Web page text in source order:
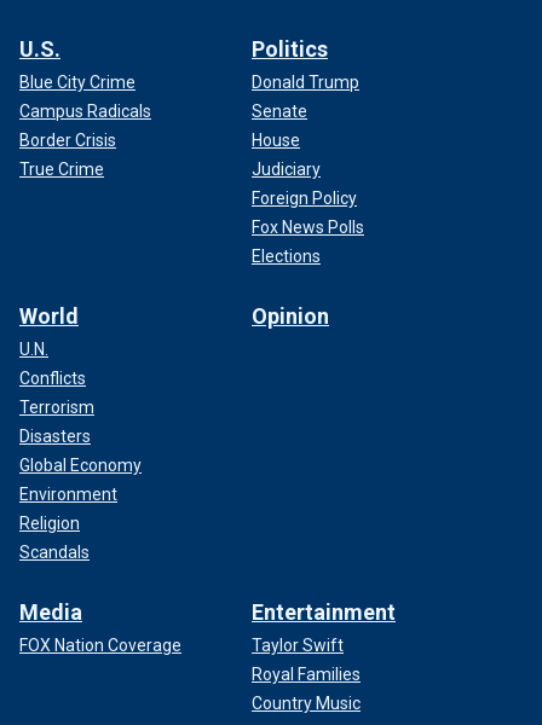
U.S.
Blue City Crime
Campus Radicals
Border Crisis
True Crime
Politics
Donald Trump
Senate
House
Judiciary
Foreign Policy
Fox News Polls
Elections
World
U.N.
Conflicts
Terrorism
Disasters
Global Economy
Environment
Religion
Scandals
Opinion
Media
FOX Nation Coverage
Entertainment
Taylor Swift
Royal Families
Country Music